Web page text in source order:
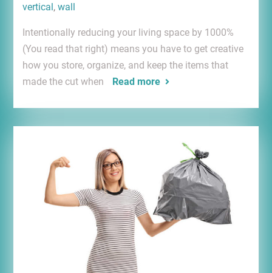
vertical, wall
Intentionally reducing your living space by 1000%
(You read that right) means you have to get creative
how you store, organize, and keep the items that
made the cut when
Read more